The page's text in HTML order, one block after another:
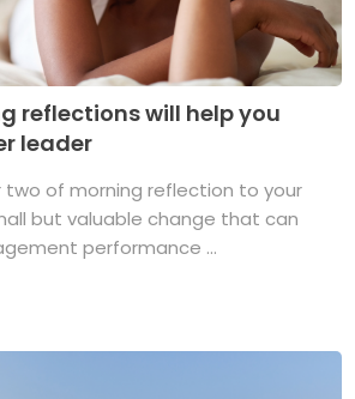
reflections will help you
leader
two of morning reflection to your
but valuable change that can
performance ...